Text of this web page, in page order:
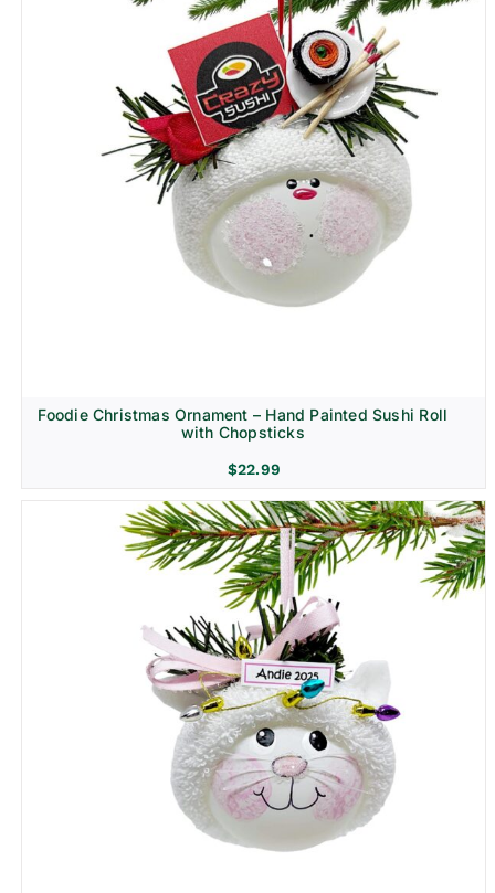
Foodie Christmas Ornament – Hand Painted Sushi Roll
with Chopsticks
$22.99